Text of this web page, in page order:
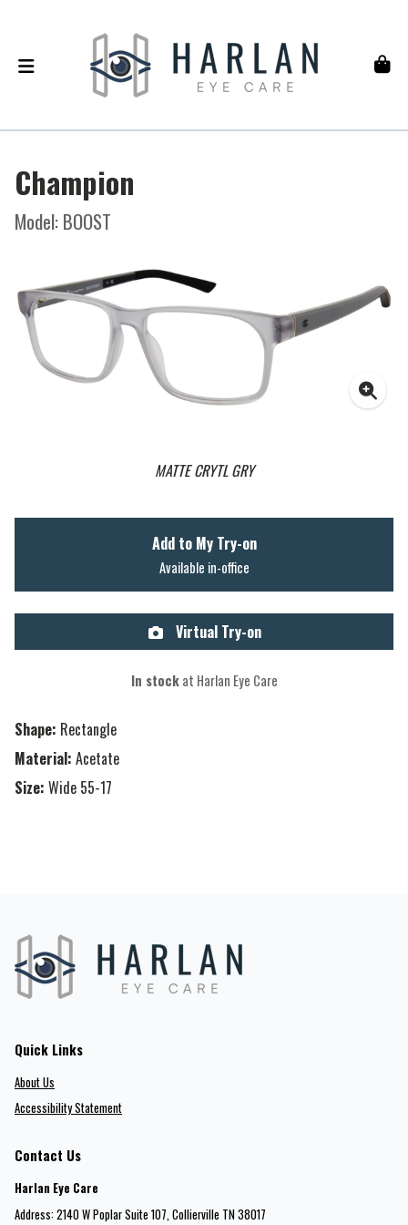
Champion
Model: BOOST
MATTE CRYTL GRY
Shape: Rectangle
Material: Acetate
Size: Wide 55-17
Add to My Try-on
Available in-office
Virtual Try-on
In stockat Harlan Eye Care
Quick Links
About Us
Accessibility Statement
Contact Us
Harlan Eye Care
Address: 2140 W Poplar Suite 107​​​​, Collierville TN 38017